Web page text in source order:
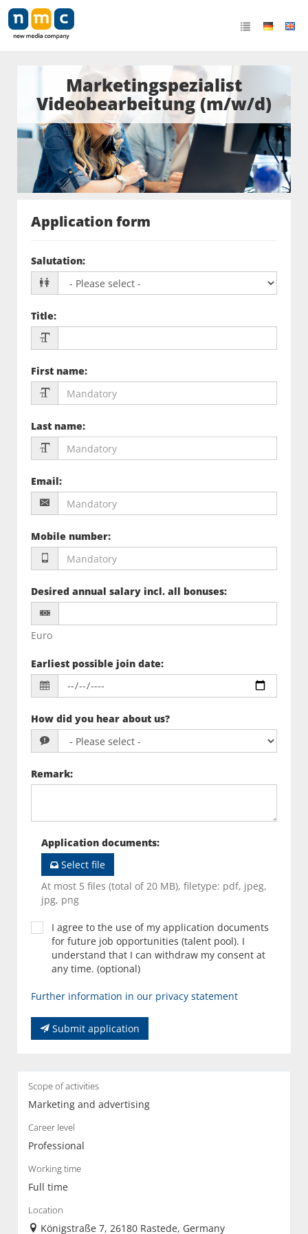
Marketingspezialist
Videobearbeitung (m/w/d)
Application form
Salutation:
Title:
First name:
Last name:
Email:
Mobile number:
Desired annual salary incl. all bonuses:
Euro
Earliest possible join date:
How did you hear about us?
Remark:
Application documents:
Select file
At most 5 files (total of 20 MB), filetype: pdf, jpeg,
jpg, png
I agree to the use of my application documents
for future job opportunities (talent pool). I
understand that I can withdraw my consent at
any time. (optional)
Further information in our privacy statement
Submit application
Scope of activities
Marketing and advertising
Career level
Professional
Working time
Full time
Location
Königstraße 7, 26180 Rastede, Germany